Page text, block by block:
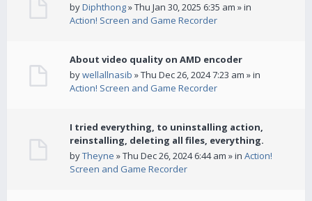
byDiphthong» Thu Jan 30, 2025 6:35 am » in
Action! Screen and Game Recorder
About video quality on AMD encoder
bywellallnasib » Thu Dec 26, 2024 7:23 am » in
Action! Screen and Game Recorder
I tried everything, to uninstalling action,
reinstalling, deleting all files, everything.
byTheyne » Thu Dec 26, 2024 6:44 am » in Action!
Screen and Game Recorder